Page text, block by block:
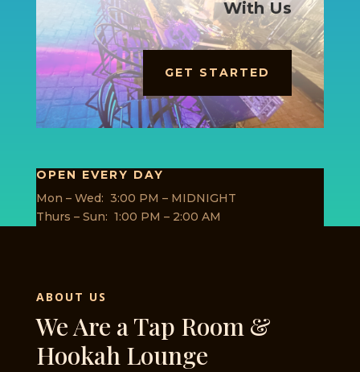
With Us
GET STARTED
OPEN EVERY DAY
Mon – Wed: 3:00 PM – MIDNIGHT
Thurs – Sun: 1:00 PM – 2:00 AM
ABOUT US
We Are a Tap Room &
Hookah Lounge